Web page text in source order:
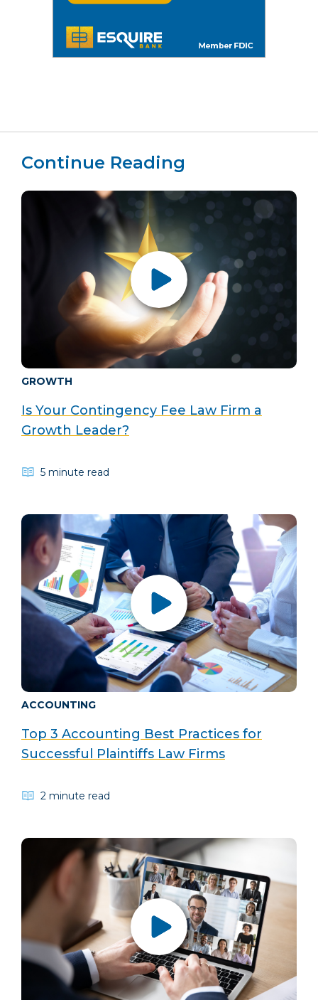
Continue Reading
GROWTH
Is Your Contingency Fee Law Firm a
Growth Leader?
5 minute read
ACCOUNTING
Top 3 Accounting Best Practices for
Successful Plaintiffs Law Firms
2 minute read